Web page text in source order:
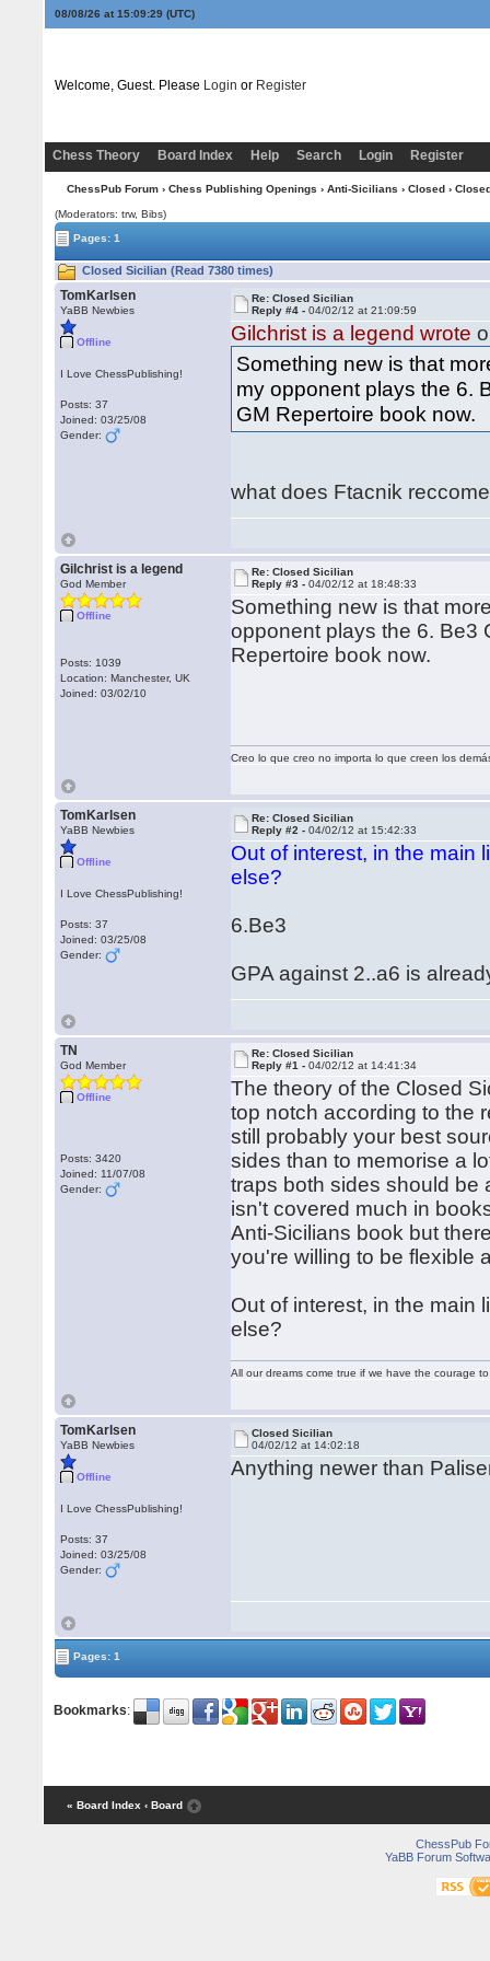
08/08/26 at 15:09:29(UTC)
Welcome, Guest. Please Login or Register
Chess Theory Board Index Help Search Login Register
ChessPub Forum› Chess Publishing Openings › Anti-Sicilians › Closed›
(Moderators: trw, Bibs)
Pages: 1
Closed Sicilian (Read 7380 times)
TomKarlsen
YaBB Newbies
Offline
I Love ChessPublishing!
Posts: 37
Joined: 03/25/08
Gender:
Re: Closed Sicilian
Reply #4 -04/02/12 at 21:09:59
Gilchrist is a legend wrote
Something new is that
my opponent plays the 6.
GM Repertoire book now.
what does Ftacnik
Gilchrist is a legend
God Member
Offline
Posts: 1039
Location: Manchester, UK
Joined: 03/02/10
Re: Closed Sicilian
Reply #3 -04/02/12 at 18:48:33
Something new is that
opponent plays the 6. Be3
Repertoire book now.
Creo lo que creo no importa lo que creen los
TomKarlsen
YaBB Newbies
Offline
I Love ChessPublishing!
Posts: 37
Joined: 03/25/08
Gender:
Re: Closed Sicilian
Reply #2 -04/02/12 at 15:42:33
Out of interest, in the main
else?
6.Be3
GPA against 2..a6 is
TN
God Member
Offline
Posts: 3420
Joined: 11/07/08
Gender:
Re: Closed Sicilian
Reply #1 -04/02/12 at 14:41:34
The theory of the Closed
top notch according to the
still probably your best
sides than to memorise a
traps both sides should be
isn't covered much in
Anti-Sicilians book but
you're willing to be flexible
Out of interest, in the main
else?
All our dreams come true if we have the courage
TomKarlsen
YaBB Newbies
Offline
I Love ChessPublishing!
Posts: 37
Joined: 03/25/08
Gender:
Closed Sicilian
04/02/12 at 14:02:18
Anything newer than
Pages: 1
Bookmarks:
« Board Index ‹ Board
ChessPub
YaBB Forum